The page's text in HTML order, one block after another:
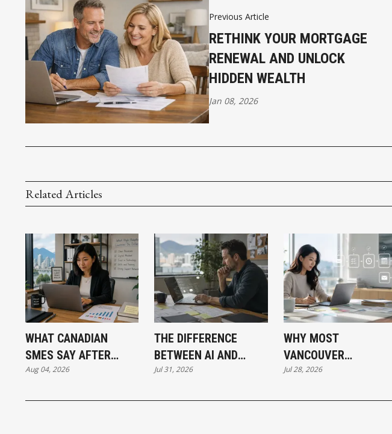
Previous Article
RETHINK YOUR MORTGAGE
RENEWAL AND UNLOCK
HIDDEN WEALTH
Jan 08, 2026
Related Articles
WHAT CANADIAN
SMES SAY AFTER
PUTTING AI TO WORK
Aug 04, 2026
THE DIFFERENCE
BETWEEN AI AND
AUTOMATION
Jul 31, 2026
WHY MOST
VANCOUVER
BUSINESSES THAT
SAY THE SAME THING
Jul 28, 2026